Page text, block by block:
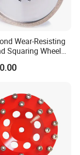
Wear-Resisting
Squaring Wheel
Squaring Wheel
(DRY/WET)